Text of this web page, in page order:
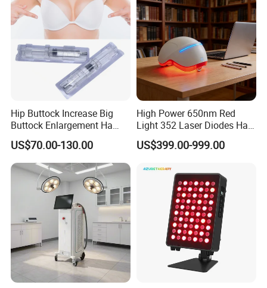
Hip Buttock Increase Big
Buttock Enlargement Ha
Injectable Dermal Filler
Breast Injection Price
Hyaluronic Acid
US$70.00-130.00
High Power 650nm Red
Light 352 Laser Diodes Hair
Growth Helmet Designed to
Provide Clinical Level
Hair Thinning and Scalp
US$399.00-999.00